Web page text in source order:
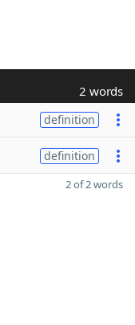
2 words
definition
definition
2 of 2 words